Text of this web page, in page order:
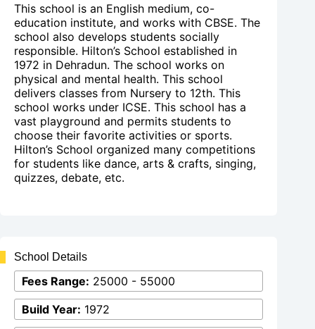
This school is an English medium, co-
education institute, and works with CBSE. The
school also develops students socially
responsible. Hilton’s School established in
1972 in Dehradun. The school works on
physical and mental health. This school
delivers classes from Nursery to 12th. This
school works under ICSE. This school has a
vast playground and permits students to
choose their favorite activities or sports.
Hilton’s School organized many competitions
for students like dance, arts & crafts, singing,
quizzes, debate, etc.
School Details
Fees Range: 25000 - 55000
Build Year: 1972